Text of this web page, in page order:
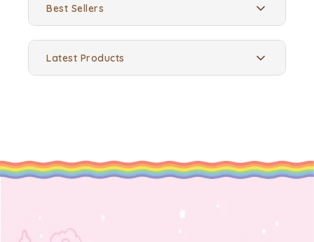
Best Sellers
Latest Products